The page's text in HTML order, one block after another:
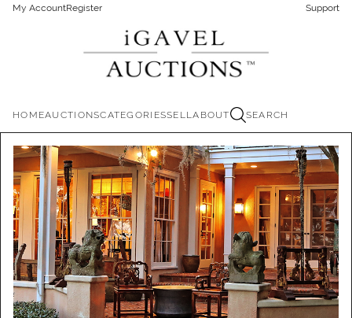
My AccountRegister Support
HOMEAUCTIONSCATEGORIESSELLABOUT SEARCH